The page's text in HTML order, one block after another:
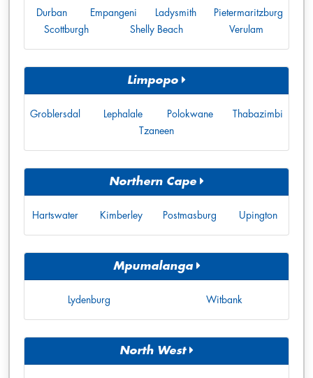
Durban Empangeni Ladysmith
Pietermaritzburg
Scottburgh
Shelly Beach Verulam
Limpopo
Groblersdal Lephalale Polokwane
Thabazimbi
Tzaneen
Northern Cape
Hartswater Kimberley Postmasburg Upington
Mpumalanga
Lydenburg Witbank
North West